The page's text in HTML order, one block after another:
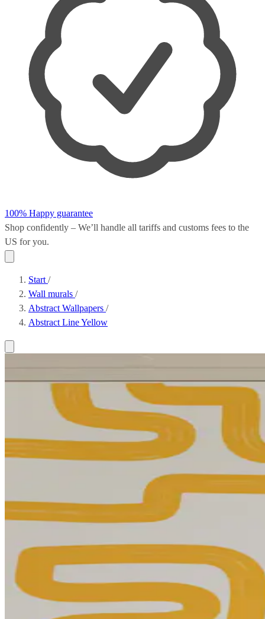
100% Happy guarantee
Shop confidently – We’ll handle all tariffs and customs fees to the
US for you.
Start /
Wall murals /
Abstract Wallpapers /
Abstract Line Yellow